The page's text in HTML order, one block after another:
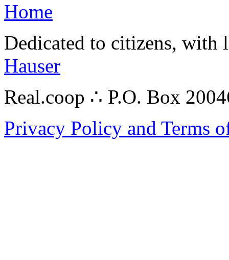
Home
Dedicated to citizens,
Hauser
Real.coop ∴ P.O. Box
Privacy Policy and Terms